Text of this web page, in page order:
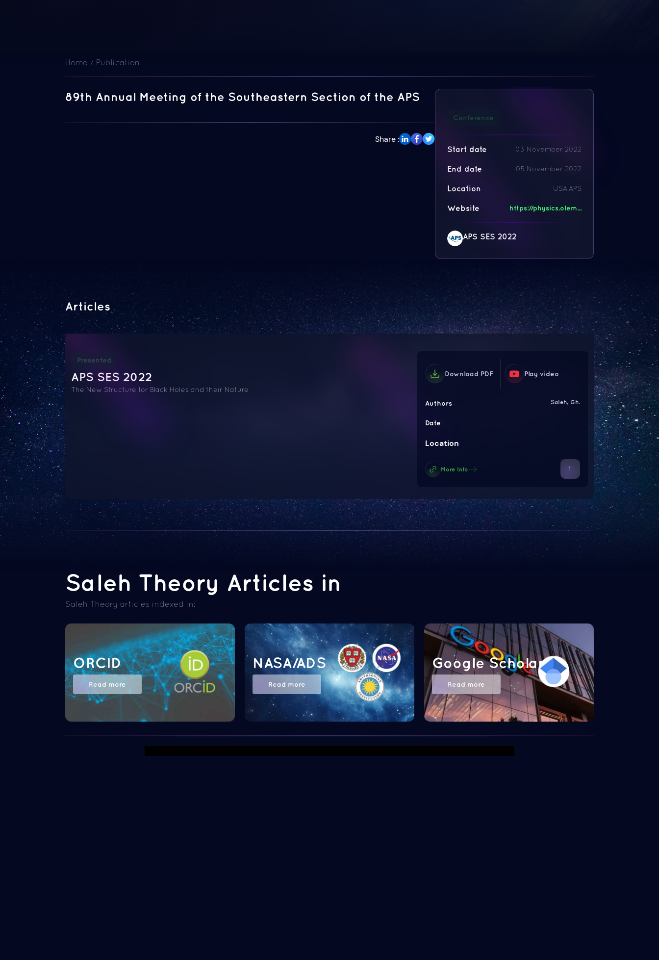
Home / Publication
89th Annual Meeting of the Southeastern Section of the APS
Share :
Conference
Start date 03 November 2022
End date 05 November 2022
Location USA,APS
Website https://physics.olem...
APS SES 2022
Articles
Presented
APS SES 2022
The New Structure for Black Holes and their Nature
Download PDF Play video
Authors Saleh, Gh.
Date
Location
More Info 1
Saleh Theory Articles in
Saleh Theory articles indexed in:
ORCID
Read more
NASA/ADS
Read more
Google Scholar
Read more